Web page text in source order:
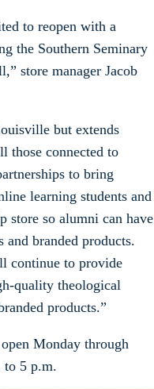
to reopen with a
the Southern Seminary
store manager Jacob
but extends
those connected to
to bring
learning students and
store so alumni can have
and branded products.
continue to provide
quality theological
products.”
Monday through
to 5 p.m.